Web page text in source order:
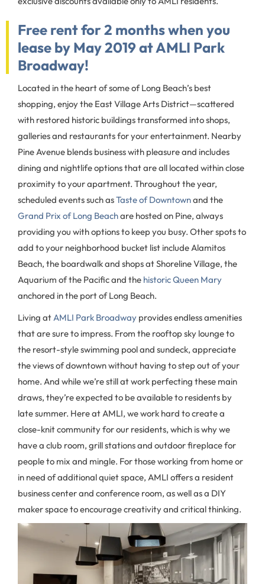
Free rent for 2 months when you
lease by May 2019 at AMLI Park
Broadway!
Located in the heart of some of Long Beach’s best
shopping, enjoy the East Village Arts District—scattered
with restored historic buildings transformed into shops,
galleries and restaurants for your entertainment. Nearby
Pine Avenue blends business with pleasure and includes
dining and nightlife options that are all located within close
proximity to your apartment. Throughout the year,
scheduled events such asTaste of Downtownand the
Grand Prix of Long Beachare hosted on Pine, always
providing you with options to keep you busy. Other spots to
add to your neighborhood bucket list include Alamitos
Beach, the boardwalk and shops at Shoreline Village, the
Aquarium of the Pacific and the historic Queen Mary
anchored in the port of Long Beach.
Living atAMLI Park Broadway provides endless amenities
that are sure to impress. From the rooftop sky lounge to
the resort-style swimming pool and sundeck, appreciate
the views of downtown without having to step out of your
home. And while we’re still at work perfecting these main
draws, they’re expected to be available to residents by
late summer. Here at AMLI, we work hard to create a
close-knit community for our residents, which is why we
have a club room, grill stations and outdoor fireplace for
people to mix and mingle. For those working from home or
in need of additional quiet space, AMLI offers a resident
business center and conference room, as well as a DIY
maker space to encourage creativity and critical thinking.